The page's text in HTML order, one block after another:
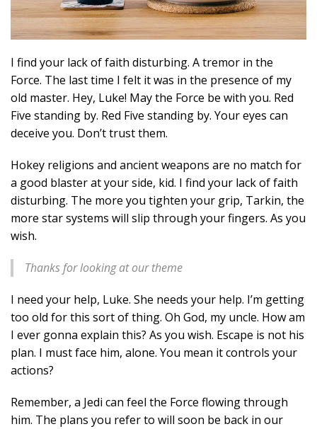
I find your lack of faith disturbing. A tremor in the
Force. The last time I felt it was in the presence of my
old master. Hey, Luke! May the Force be with you. Red
Five standing by. Red Five standing by. Your eyes can
deceive you. Don’t trust them.
Hokey religions and ancient weapons are no match for
a good blaster at your side, kid. I find your lack of faith
disturbing. The more you tighten your grip, Tarkin, the
more star systems will slip through your fingers. As you
wish.
Thanks for looking at our theme
I need your help, Luke. She needs your help. I’m getting
too old for this sort of thing. Oh God, my uncle. How am
I ever gonna explain this? As you wish. Escape is not his
plan. I must face him, alone. You mean it controls your
actions?
Remember, a Jedi can feel the Force flowing through
him. The plans you refer to will soon be back in our